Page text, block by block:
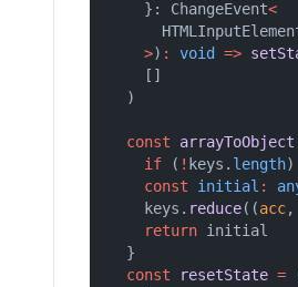
    }: ChangeEvent
<
>) : void =>
    []
  )
const arrayToObject
if ( ! keys. length)
const
initial :
    keys.
reduce((acc,
return initial
  }
const
resetState =